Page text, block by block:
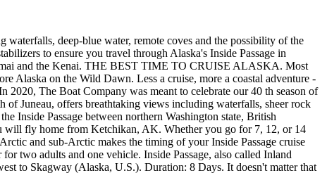
quicker access to Alaska while also exploring the friendly ports of British Columbia. Click to view the power fleet or the sail fleet. In case you hadn't heard, the fall 2021 boat show season was one for the record books. First the boat. Transit through Canadian waters will be non-stop. Tayana Vancouver 42. Cruise Line: Cunard Cruise Line; Cruise Ship: Queen Elizabeth; Ports of Call: Vancouver, At Sea, Glacier Bay . My knees are pinned to my chest in the back seat of a tiny Cessna 185 Skywagon. Inside Passage & Glacier Bay Wilderness Cruise. Small Group (22 People Max) June 3 / July 1/ Aug 12, 26 / Sep 9, 2022. The Swift Trawler 50, in particular, is an absolute beauty. TIP 3: CONSIDER WHETHER YOU NEED A CABIN. Passengers boarding in Port Hardy for the trip to Prince Rupert include the usual . Northern Passage & Glacier Bay CruiseSave to Favorites. Charlie's Charts North to Alaska (Victoria, BC to Galcier Bay Alaska) by Charles and Margo Wood 4th ED. These 7-day cruises usually spend a day in Glacier Bay or another glacier area, and two days at sea. The Robert Harris-designed Tayana Vancouver 42 has been a mainstay of the serious cruising fleet since the day it was launched in 1979, and is still in demand today. We offer the largest selection of Alaska charter boats carrying 8 to 100 travelers, and have curated the ships listed below (8- to 36-guest vessels) for our charter clients. Book by June 30, 2022, to receive free roundtrip airfare from Seattle to Alaska on select departures on Exploring Alaska's Coastal Wilderness and Wild Alaska Escapes, or free one-way airfare on select departures on Treasures of the Inside Passage: Alaska & British Columbia and A Remarkable Journey to Alaska, British Columbia . Some sailboat activity is also present in Prince William Sound and in and around Whittier and Seward, both of which have deepwater ports. Check Latest Price. Whale Watching Cruise. This is a great opportunity to see humpback and/or orca whales, Dall's porpoises, sea lions, seals, bald eagles, and more on a boat that holds a maximum of 40 guests; compared with typical cruise line tours which hold 140 guests. United States - Small Boat Cruising Alaska Inside Passage - Any recommendations for a small boat cruise of Alaska's Inside Passage other than Lindblad? Exploring the Inside Passage to Alaska by Don Douglas and Rene Hemingway Douglas Fine Edge Productions and. Passengers can often see whales from the deck While they cruise Alaska's inside passage. Sitka, Skagway, Ketchikan, Anchorage, Vancouver, Inside Passage, Kenai Fjords, Hubbard Glacier Inside Passage Alaska. Our Alaska Ferry Packages focus on the best Alaska has to offer. Delightful boardwalk shops and restaurants line the harbors while . TIP 1: DECIDE WHAT YOU WANT TO SEE. . At a wide open throttle speed of nine knots, the range is approximately 1,450 nautical miles. 2022 Northbound . Great Bear Rainforest Expedition. With a top-end of just over 27 MPH, the Beneteau Swift Trawler 44 is among the fastest boats in this category. Juneau to Sitka. The annual Slowboat Flotilla is heading up the Inside Passage, expecting to reach Sitka, Alaska, around June 5. From its